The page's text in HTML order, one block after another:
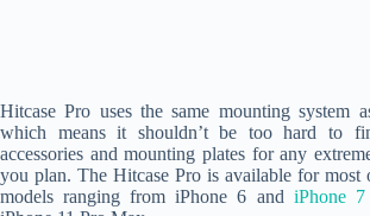
Hitcase Pro uses the same mounting system
which means it shouldn’t be too hard to
accessories and mounting plates for any
you plan. The Hitcase Pro is available for most
models ranging from iPhone 6 and iPhone 7